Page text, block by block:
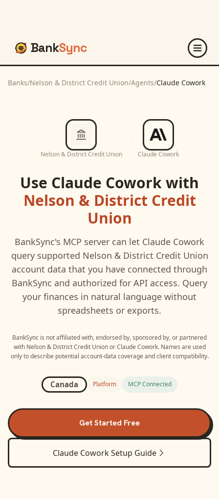
BankSync
Banks/Nelson & District Credit Union/Agents/Claude Cowork
Nelson & District Credit Union Claude Cowork
Use Claude Coworkwith
Nelson & District Credit
Union
BankSync's MCP server can let Claude Cowork
query supported Nelson & District Credit Union
account data that you have connected through
BankSync and authorized for API access. Query
your finances in natural language without
spreadsheets or exports.
BankSync is not affiliated with, endorsed by, sponsored by, or partnered
with Nelson & District Credit UnionorClaude Cowork. Names are used
only to describe potential account-data coverage and client compatibility.
Canada Platform MCP Connected
Get Started Free
Claude CoworkSetup Guide